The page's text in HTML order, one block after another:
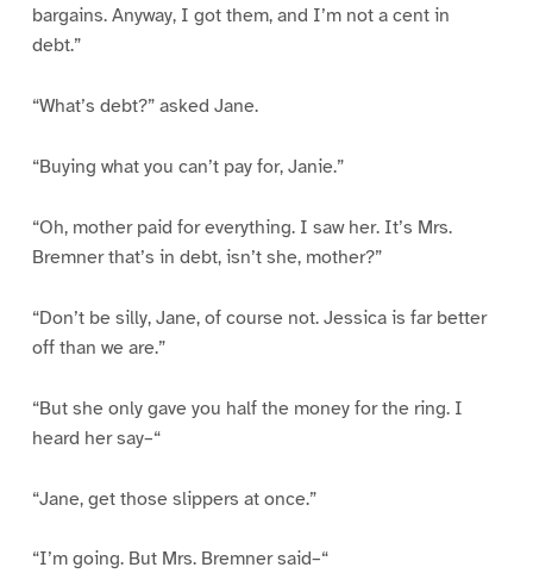
bargains. Anyway, I got them, and I’m not a cent in
debt.”
“What’s debt?” asked Jane.
“Buying what you can’t pay for, Janie.”
“Oh, mother paid for everything. I saw her. It’s Mrs.
Bremner that’s in debt, isn’t she, mother?”
“Don’t be silly, Jane, of course not. Jessica is far better
off than we are.”
“But she only gave you half the money for the ring. I
heard her say–“
“Jane, get those slippers at once.”
“I’m going. But Mrs. Bremner said–“